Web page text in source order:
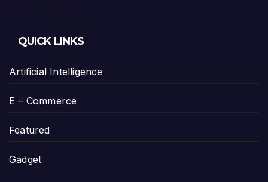
QUICK LINKS
Artificial Intelligence
E – Commerce
Featured
Gadget